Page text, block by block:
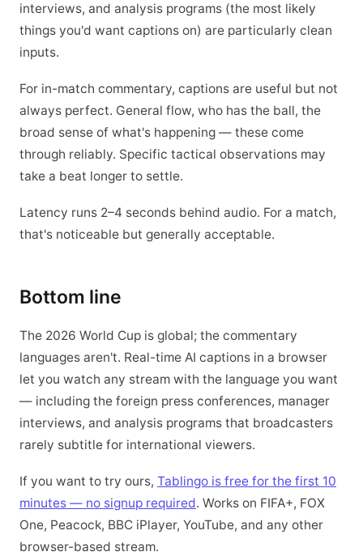
interviews, and analysis programs (the most likely
things you'd want captions on) are particularly clean
inputs.
For in-match commentary, captions are useful but not
always perfect. General flow, who has the ball, the
broad sense of what's happening — these come
through reliably. Specific tactical observations may
take a beat longer to settle.
Latency runs 2–4 seconds behind audio. For a match,
that's noticeable but generally acceptable.
Bottom line
The 2026 World Cup is global; the commentary
languages aren't. Real-time AI captions in a browser
let you watch any stream with the language you want
— including the foreign press conferences, manager
interviews, and analysis programs that broadcasters
rarely subtitle for international viewers.
If you want to try ours, Tablingo is free for the first 10
minutes — no signup required. Works on FIFA+, FOX
One, Peacock, BBC iPlayer, YouTube, and any other
browser-based stream.